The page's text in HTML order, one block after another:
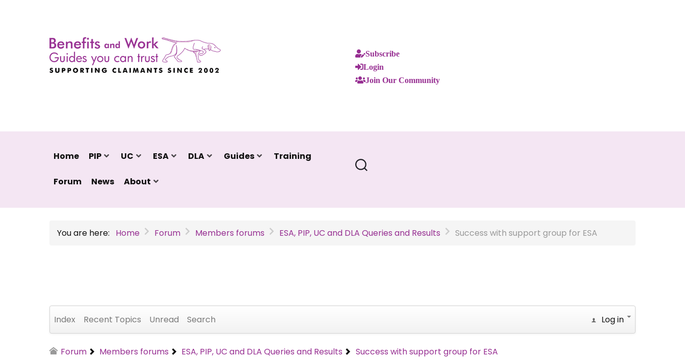
Subscribe
Login
Join Our Community
Home PIP UC ESA DLA Guides Training
Forum News About
You are here: Home Forum Members forums ESA, PIP, UC and DLA Queries and Results Success with support group for ESA
Index Recent Topics Unread Search Log in
Forum Members forums ESA, PIP, UC and DLA Queries and Results Success with support group for ESA